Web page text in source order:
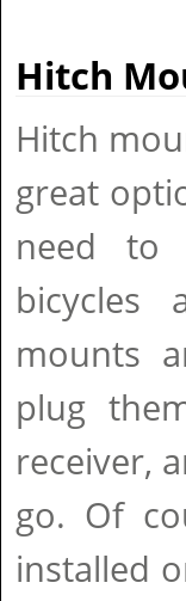
Hitch
Hitch
great
need to
bicycles
mounts
plug
receiver,
go. Of
installed